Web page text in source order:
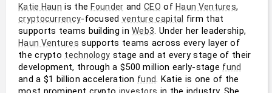
Katie Haun is the Founder and CEO of Haun Ventures
cryptocurrency-focused venture capital
firm that
supports teams building in Web3
Haun Ventures supports teams across every layer of
the crypto technology stage and at every stage of their
development, through a $500 million early-stage fund
and a $1 billion acceleration fund. Katie is one of the